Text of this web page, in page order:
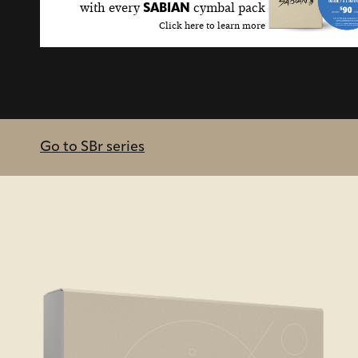
with everySABIAN cymbal pack
Click here to learn more
Go to SBr series